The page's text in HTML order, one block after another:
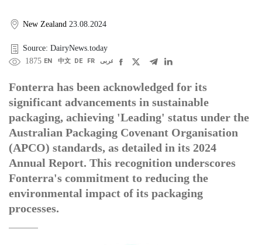
New Zealand 23.08.2024
Source: DairyNews.today
1875 EN 中文 DE FR عربى
Fonterra has been acknowledged for its
significant advancements in sustainable
packaging, achieving 'Leading' status under the
Australian Packaging Covenant Organisation
(APCO) standards, as detailed in its 2024
Annual Report. This recognition underscores
Fonterra's commitment to reducing the
environmental impact of its packaging
processes.